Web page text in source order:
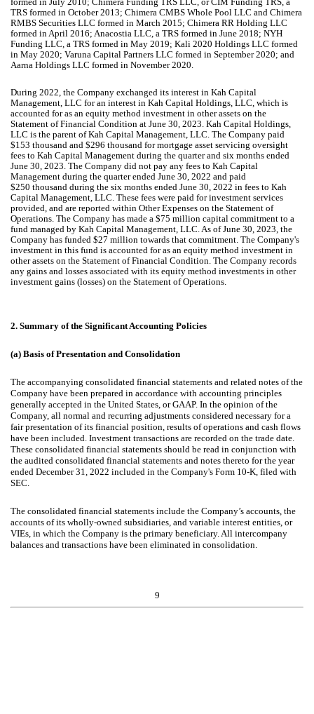
TRS formed in October 2013; Chimera CMBS Whole Pool LLC and Chimera
RMBS Securities LLC formed in March 2015; Chimera RR Holding LLC
formed in April 2016; Anacostia LLC, a TRS formed in June 2018; NYH
Funding LLC, a TRS formed in May 2019; Kali 2020 Holdings LLC formed
in May 2020; Varuna Capital Partners LLC formed in September 2020; and
Aarna Holdings LLC formed in November 2020.
During 2022, the Company exchanged its interest in Kah Capital
Management, LLC for an interest in Kah Capital Holdings, LLC, which is
accounted for as an equity method investment in other assets on the
Statement of Financial Condition at June 30, 2023. Kah Capital Holdings,
LLC is the parent of Kah Capital Management, LLC. The Company paid
$153 thousand and $296 thousand for mortgage asset servicing oversight
fees to Kah Capital Management during the quarter and six months ended
June 30, 2023. The Company did not pay any fees to Kah Capital
Management during the quarter ended June 30, 2022 and paid
$250 thousand during the six months ended June 30, 2022 in fees to Kah
Capital Management, LLC. These fees were paid for investment services
provided, and are reported within Other Expenses on the Statement of
Operations. The Company has made a $75 million capital commitment to a
fund managed by Kah Capital Management, LLC. As of June 30, 2023, the
Company has funded $27 million towards that commitment. The Company's
investment in this fund is accounted for as an equity method investment in
other assets on the Statement of Financial Condition. The Company records
any gains and losses associated with its equity method investments in other
investment gains (losses) on the Statement of Operations.
2. Summary of the Significant Accounting Policies
(a) Basis of Presentation and Consolidation
The accompanying consolidated financial statements and related notes of the
Company have been prepared in accordance with accounting principles
generally accepted in the United States, or GAAP. In the opinion of the
Company, all normal and recurring adjustments considered necessary for a
fair presentation of its financial position, results of operations and cash flows
have been included. Investment transactions are recorded on the trade date.
These consolidated financial statements should be read in conjunction with
the audited consolidated financial statements and notes thereto for the year
ended December 31, 2022 included in the Company's Form 10-K, filed with
SEC.
The consolidated financial statements include the Company’s accounts, the
accounts of its wholly-owned subsidiaries, and variable interest entities, or
VIEs, in which the Company is the primary beneficiary. All intercompany
balances and transactions have been eliminated in consolidation.
9